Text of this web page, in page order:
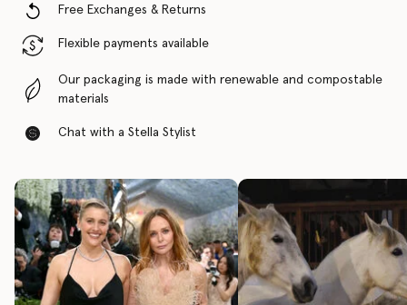
Free Exchanges & Returns
Flexible payments available
Our packaging is made with renewable and compostable
materials
Chat with a Stella Stylist